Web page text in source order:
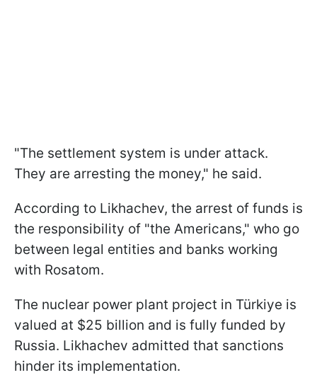
"The settlement system is under attack.
They are arresting the money," he said.
According to Likhachev, the arrest of funds is
the responsibility of "the Americans," who go
between legal entities and banks working
with Rosatom.
The nuclear power plant project in Türkiye is
valued at $25 billion and is fully funded by
Russia. Likhachev admitted that sanctions
hinder its implementation.